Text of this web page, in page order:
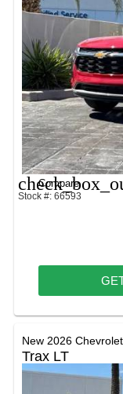
Compare
Stock #: 66593
New 2026 Chevrolet
Trax LT